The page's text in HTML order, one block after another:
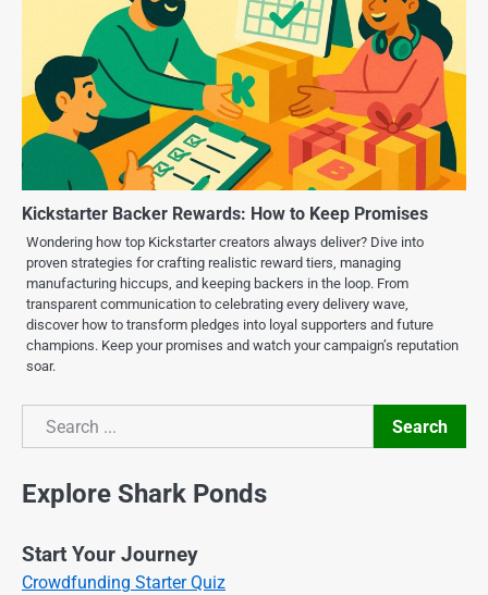
Kickstarter Backer Rewards: How to Keep Promises
Wondering how top Kickstarter creators always deliver? Dive into
proven strategies for crafting realistic reward tiers, managing
manufacturing hiccups, and keeping backers in the loop. From
transparent communication to celebrating every delivery wave,
discover how to transform pledges into loyal supporters and future
champions. Keep your promises and watch your campaign’s reputation
soar.
Search
Search
Explore Shark Ponds
Start Your Journey
Crowdfunding Starter Quiz